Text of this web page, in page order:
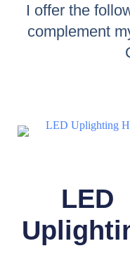
I offer the
complement
LED